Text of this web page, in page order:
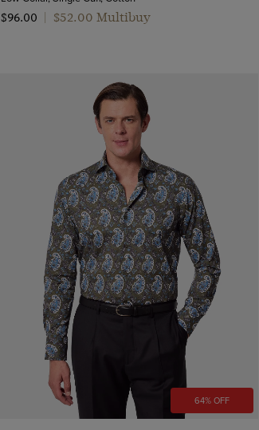
$‌96.00
$‌52.00 Multibuy
64% OFF